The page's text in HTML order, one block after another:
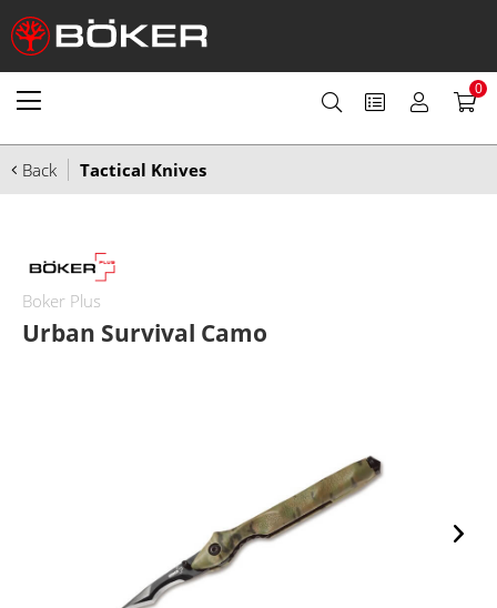
0
Back Tactical Knives
Boker Plus
Urban Survival Camo